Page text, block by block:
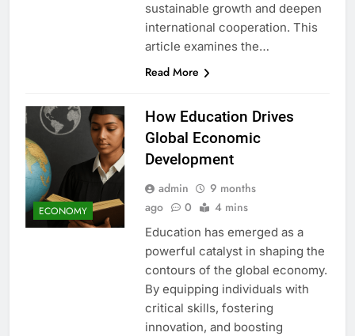
sustainable growth and deepen
international cooperation. This
article examines the…
Read More
ECONOMY
How Education Drives
Global Economic
Development
admin
9 months
ago
0 4 mins
Education has emerged as a
powerful catalyst in shaping the
contours of the global economy.
By equipping individuals with
critical skills, fostering
innovation, and boosting